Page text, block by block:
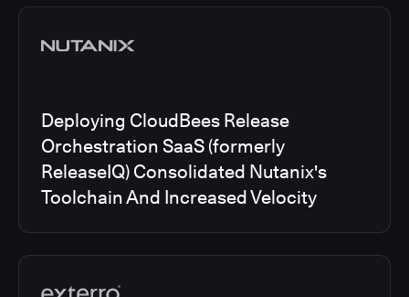
Deploying CloudBees Release
Orchestration SaaS (formerly
ReleaseIQ) Consolidated Nutanix's
Toolchain And Increased Velocity